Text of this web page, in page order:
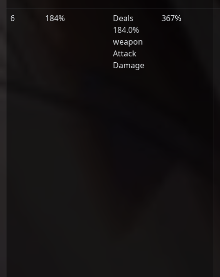
6 184%
Deals
184.0%
weapon
Attack
Damage
367%